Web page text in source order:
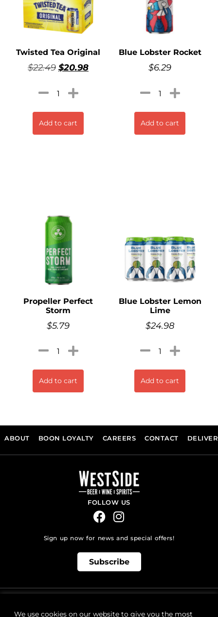
We use cookies on our website to give you the most
Twisted Tea Original
$22.49 $20.98
Add to cart
Blue Lobster Rocket
$6.29
Add to cart
Propeller Perfect
Storm
$5.79
Add to cart
Blue Lobster Lemon
Lime
$24.98
Add to cart
ABOUT BOON LOYALTY CAREERS CONTACT
FOLLOW US
Sign up now for news and special offers!
Subscribe
orders@westsidebeerwinespirits.ca